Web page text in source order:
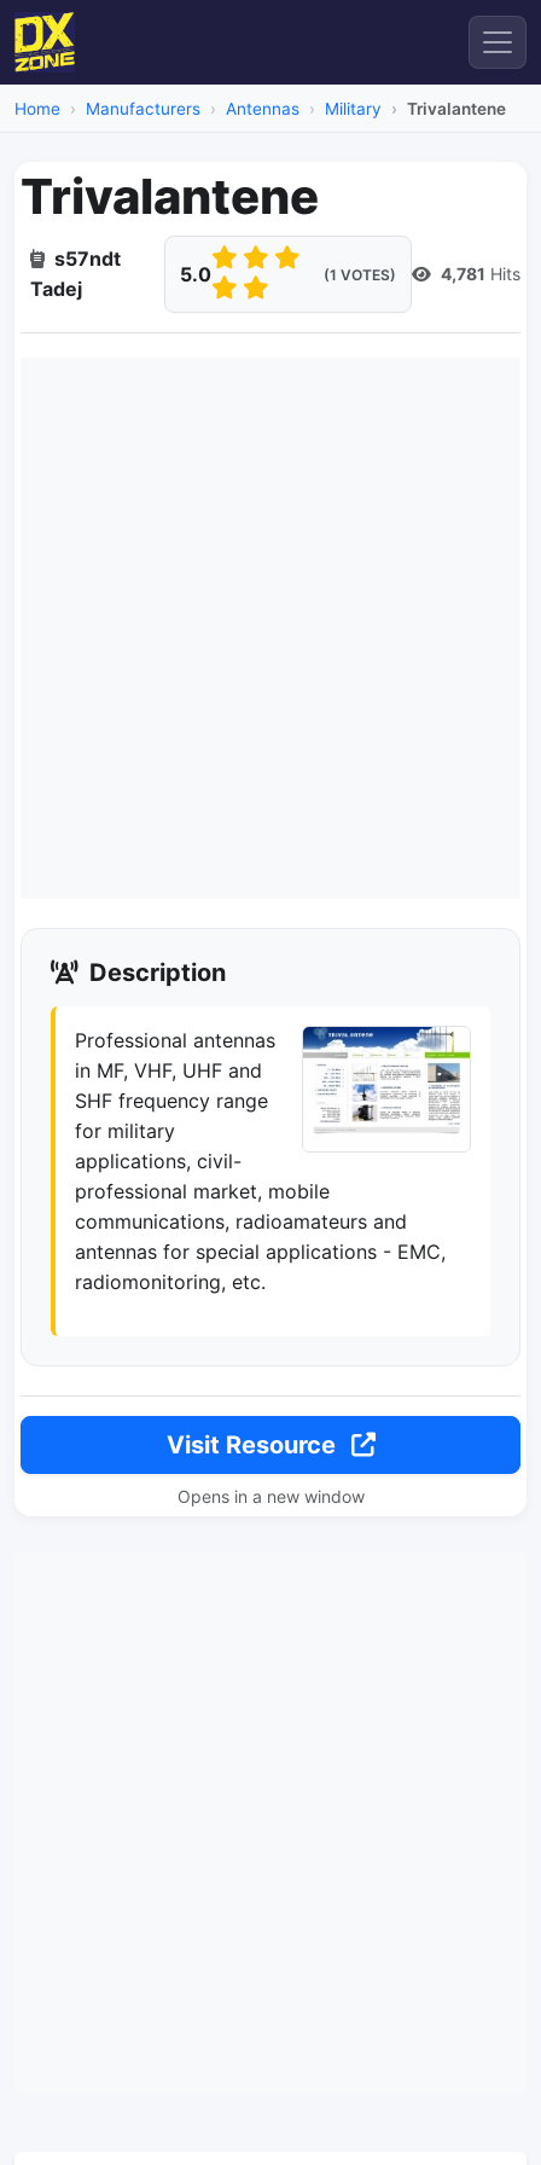
Home Manufacturers Antennas Military Trivalantene
Trivalantene
s57ndt
Tadej
5.0 (1 VOTES) 4,781 Hits
Description
Professional antennas
in MF, VHF, UHF and
SHF frequency range
for military
applications, civil-
professional market, mobile
communications, radioamateurs and
antennas for special applications - EMC,
radiomonitoring, etc.
Visit Resource
Opens in a new window